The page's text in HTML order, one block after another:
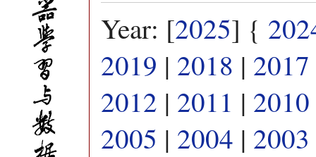
Year: [2025] {
2019 | 2018 | 2017
2012 | 2011 | 2010
2005 | 2004 | 2003